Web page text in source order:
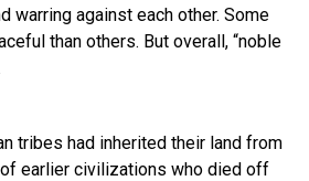
warring against each other. Some
than others. But overall, “noble
tribes had inherited their land from
earlier civilizations who died off